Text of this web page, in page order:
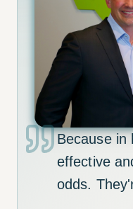
Because in
effective
odds.